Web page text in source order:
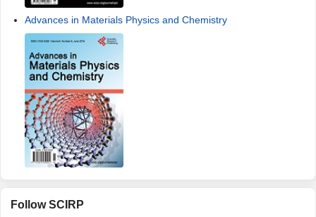
Advances in Materials Physics and Chemistry
Follow SCIRP